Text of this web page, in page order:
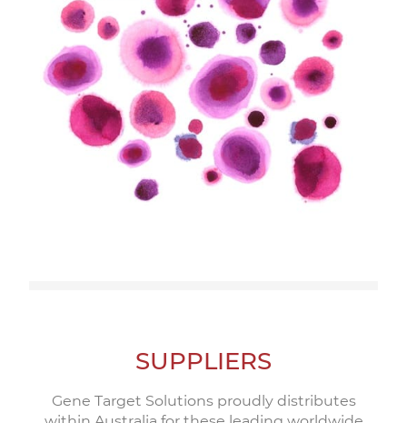
SUPPLIERS
Gene Target Solutions proudly distributes